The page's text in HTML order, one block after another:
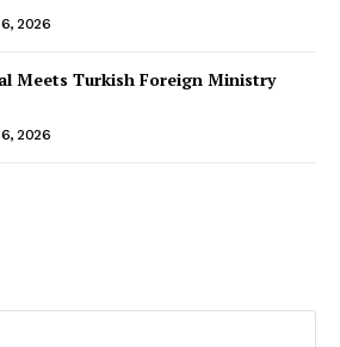
2026
Meets Turkish Foreign Ministry
2026